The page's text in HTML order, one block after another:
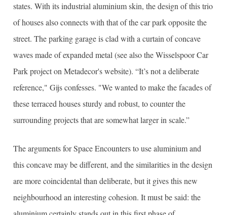
states. With its industrial aluminium skin, the design of this trio
of houses also connects with that of the car park opposite the
street. The parking garage is clad with a curtain of concave
waves made of expanded metal (see also the Wisselspoor Car
Park project on Metadecor's website). “It’s not a deliberate
reference," Gijs confesses. "We wanted to make the facades of
these terraced houses sturdy and robust, to counter the
surrounding projects that are somewhat larger in scale.”
The arguments for Space Encounters to use aluminium and
this concave may be different, and the similarities in the design
are more coincidental than deliberate, but it gives this new
neighbourhood an interesting cohesion. It must be said: the